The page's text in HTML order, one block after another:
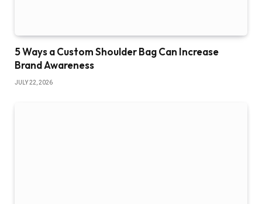
5 Ways a Custom Shoulder Bag Can Increase
Brand Awareness
JULY 22, 2026